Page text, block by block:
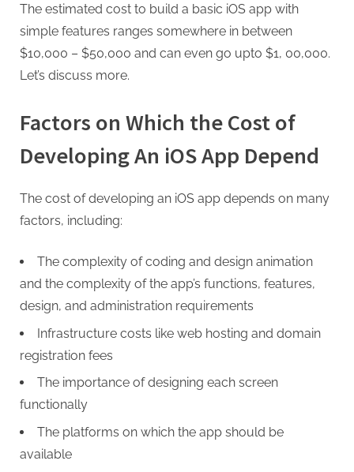
s
P
o
i
n
g
The estimated cost to build a basic iOS app with
simple features ranges somewhere in between
$10,000 – $50,000 and can even go upto $1, 00,000.
Let’s discuss more.
Factors on Which the Cost of
Developing An iOS App Depend
The cost of developing an iOS app depends on many
factors, including:
The complexity of coding and design animation
and the complexity of the app’s functions, features,
design, and administration requirements
Infrastructure costs like web hosting and domain
registration fees
The importance of designing each screen
functionally
The platforms on which the app should be
available